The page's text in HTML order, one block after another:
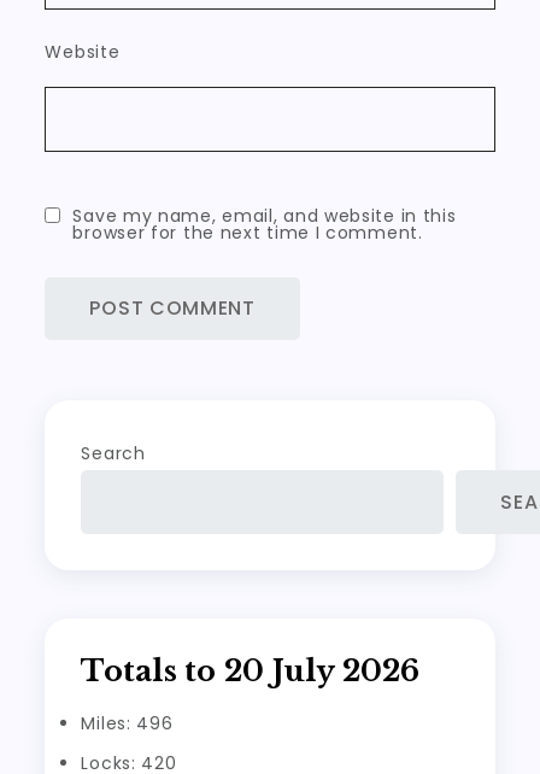
Website
Save my name, email, and website in this
browser for the next time I comment.
Search
Totals to 20 July 2026
Miles: 496
Locks: 420